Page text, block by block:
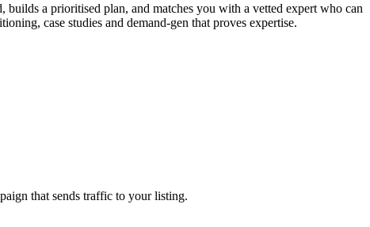
a prioritised plan, and matches you with a vetted expert who can
case studies and demand-gen that proves expertise.
that sends traffic to your listing.